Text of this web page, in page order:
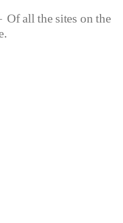
Of all the sites on the